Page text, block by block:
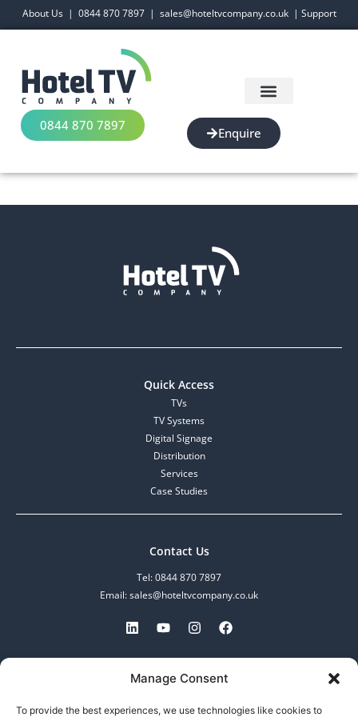
Manage Consent
To provide the best experiences, we use technologies like cookies to
About Us| 0844 870 7897| sales@hoteltvcompany.co.uk| Support
0844 870 7897 Enquire
Quick Access
TVs
TV Systems
Digital Signage
Distribution
Services
Case Studies
Contact Us
Tel: 0844 870 7897
Email: sales@hoteltvcompany.co.uk
Registered in England and Wales.